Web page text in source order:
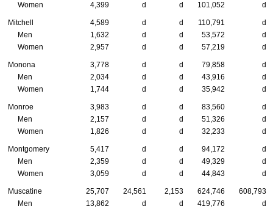
Women
4,399 d d 101,052 d
Mitchell 4,589 d d 110,791
d
Men
1,632 d d 53,572
d
Women
2,957 d d 57,219 d
Monona 3,778 d d 79,858
d
Men
2,034 d d 43,916
d
Women
1,744 d d 35,942 d
Monroe 3,983 d d 83,560
d
Men
2,157 d d 51,326
d
Women
1,826 d d 32,233 d
Montgomery 5,417 d d 94,172
d
Men
2,359 d d 49,329
d
Women
3,059 d d 44,843 d
Muscatine 25,707 24,561 2,153 624,746
608,793
Men
13,862 d d 419,776
d